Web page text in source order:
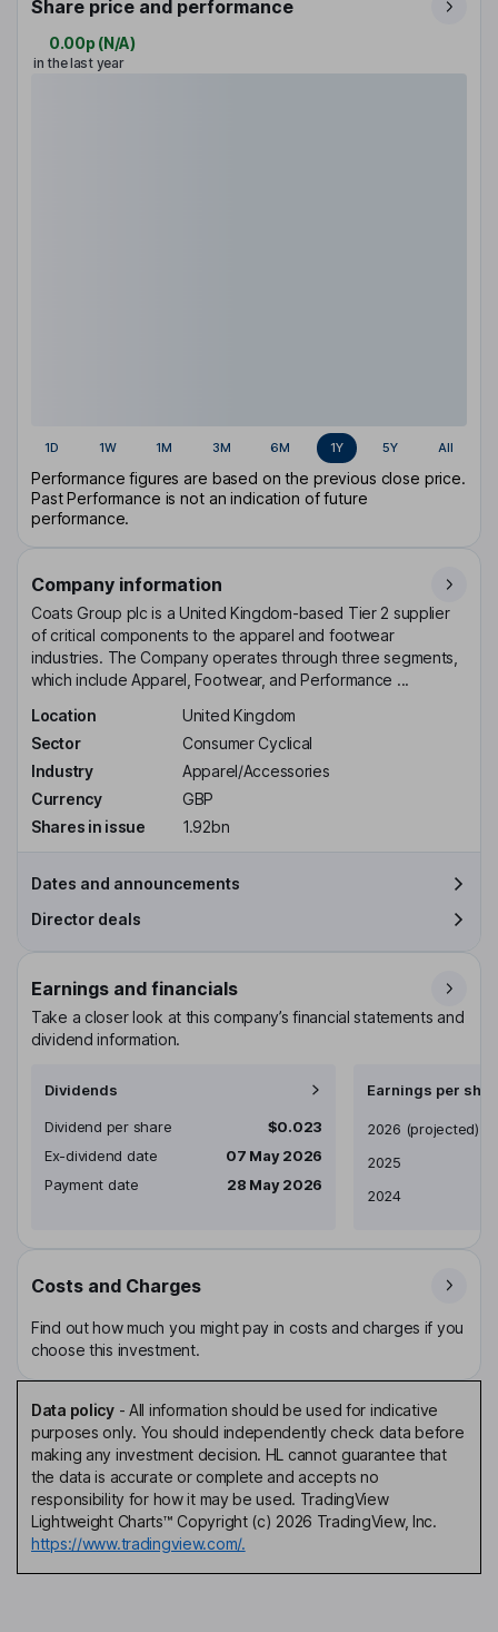
Share price and performance
0.00p (N/A)
in the last year
1D 1W 1M 3M 6M 1Y 5Y All
Performance figures are based on the previous close price.
Past Performance is not an indication of future
performance.
Company information
Coats Group plc is a United Kingdom-based Tier 2 supplier
of critical components to the apparel and footwear
industries. The Company operates through three segments,
which include Apparel, Footwear, and Performance ...
Location
United Kingdom
Sector
Consumer Cyclical
Industry
Apparel/Accessories
Currency
GBP
Shares in issue
1.92bn
Dates and announcements
Director deals
Earnings and financials
Take a closer look at this company’s financial statements and
dividend information.
Dividends
Dividend per share
$0.023
Ex-dividend date
07 May 2026
Payment date
28 May 2026
Earnings per
Earnings per share
2026 (projected)
2025
2024
Costs and Charges
Find out how much you might pay in costs and charges if you
choose this investment.
Data policy- All information should be used for indicative
purposes only. You should independently check data before
making any investment decision. HL cannot guarantee that
the data is accurate or complete and accepts no
responsibility for how it may be used. TradingView
Lightweight Charts™ Copyright (c) 2026 TradingView, Inc.
https://www.tradingview.com/.